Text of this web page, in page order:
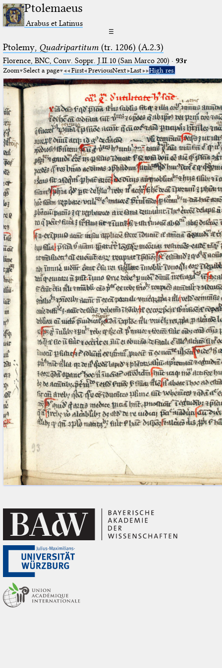
Ptolemaeus
Arabus et Latinus
☰
Ptolemy, Quadripartitum(tr. 1206) (A.2.3)
Florence, BNC, Conv. Soppr. J.II.10 (San Marco 200) · 93r
Zoom Select a page First PreviousNext Last High res.